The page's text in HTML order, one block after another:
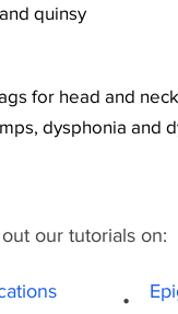
quinsy
for head and
dysphonia and
our tutorials on:
.